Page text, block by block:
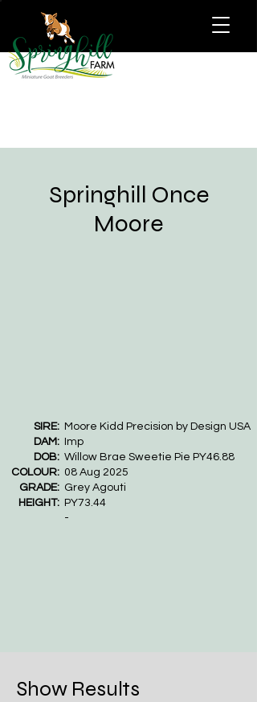
Springhill Once
Moore
SIRE:
DAM:
DOB:
COLOUR:
GRADE:
HEIGHT:
Moore Kidd Precision by Design USA
Imp
Willow Brae Sweetie Pie PY46.88
08 Aug 2025
Grey Agouti
PY73.44
-
Show Results